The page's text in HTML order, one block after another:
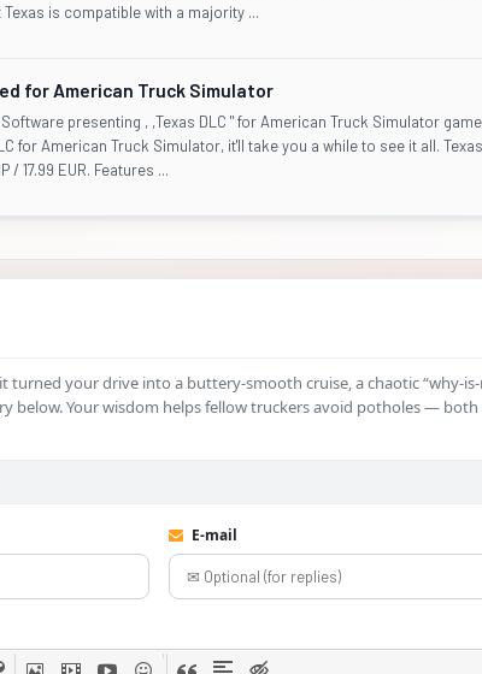
is compatible with a majority ...
for American Truck Simulator
presenting , ,Texas DLC " for American Truck Simulator
for American Truck Simulator, it'll take you a while to see it all.
/ 17.99 EUR. Features ...
turned your drive into a buttery‑smooth cruise, a chaotic
below. Your wisdom helps fellow truckers avoid potholes —
E-mail